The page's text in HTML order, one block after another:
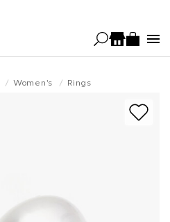
Women's Rings